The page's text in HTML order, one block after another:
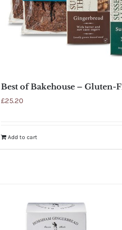
Best of Bakehouse – Gluten-
£25.20
Add to cart